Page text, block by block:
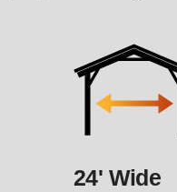
24' Wide